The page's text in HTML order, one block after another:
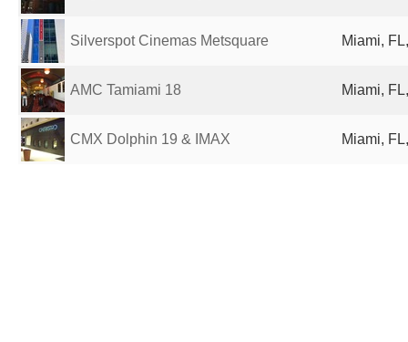
Silverspot Cinemas Metsquare Miami,
AMC Tamiami 18 Miami,
CMX Dolphin 19 & IMAX Miami,